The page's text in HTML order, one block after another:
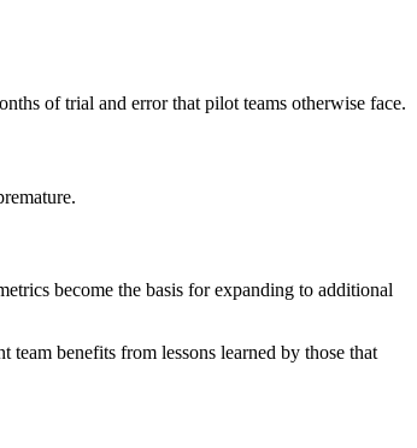
of trial and error that pilot teams otherwise face.
become the basis for expanding to additional
team benefits from lessons learned by those that